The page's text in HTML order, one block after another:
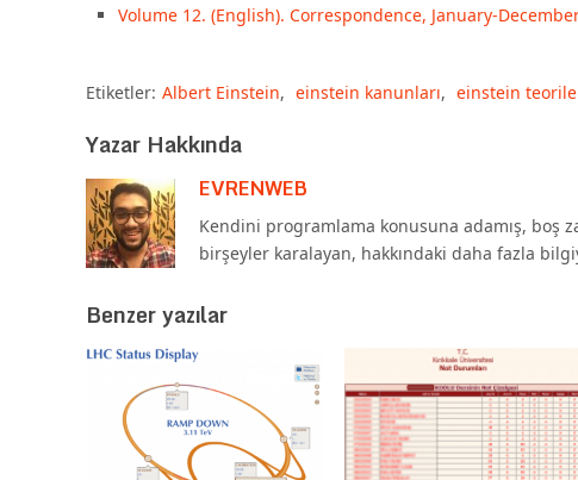
Volume 12. (English). Correspondence, January-
Etiketler: Albert Einstein, einstein kanunları, einstein
Yazar Hakkında
EVRENWEB
Kendini programlama konusuna adamış, boş
birşeyler karalayan, hakkındaki daha fazla
Benzer yazılar